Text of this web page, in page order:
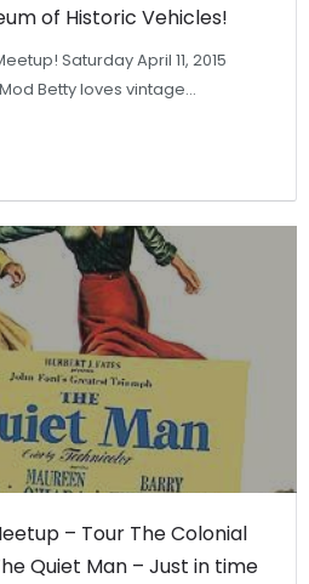
of Historic Vehicles!
Saturday April 11, 2015
Betty loves vintage…
– Tour The Colonial
Quiet Man – Just in time